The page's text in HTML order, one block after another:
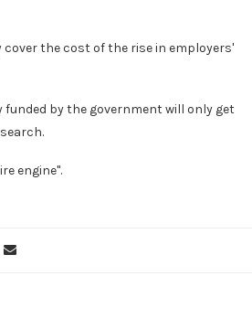
the cost of the rise in employers'
funded by the government will only get
engine".